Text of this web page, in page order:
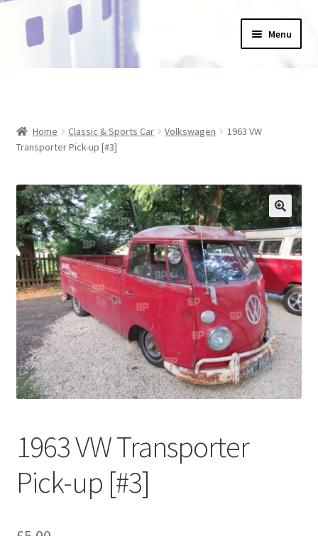
Skip
to
Skip
to
Menu
About Us
Blog
Checkout
Collections
Abstract
Bad Photos
AC Cars
Allard
Home Classic & Sports Car Volkswagen
1963 VW
Transporter Pick-up [#3]
1963 VW Transporter
Pick-up [#3]